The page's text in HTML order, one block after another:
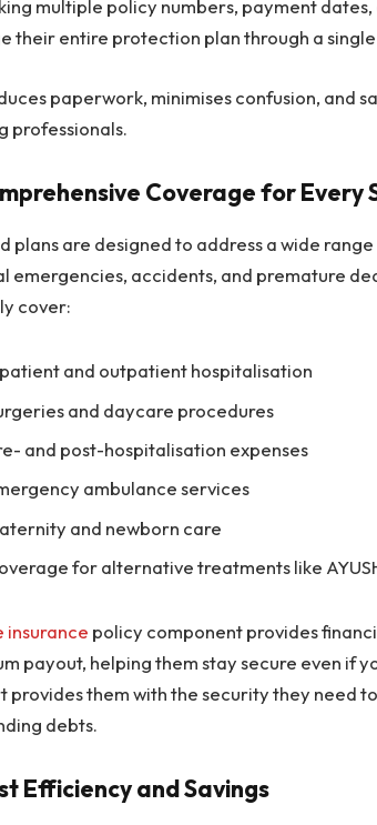
multiple policy numbers, payment
their entire protection plan through a
paperwork, minimises confusion, and
professionals.
Coverage for Every
plans are designed to address a wide
emergencies, accidents, and premature
cover:
and outpatient hospitalisation
and daycare procedures
and post-hospitalisation expenses
ambulance services
and newborn care
for alternative treatments like
insurance policy component provides
payout, helping them stay secure even if
provides them with the security they need
debts.
Efficiency and Savings